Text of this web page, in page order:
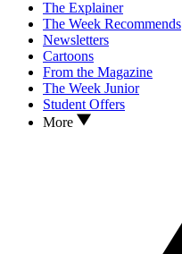
The Explainer
The Week Recommends
Newsletters
Cartoons
From the Magazine
The Week Junior
Student Offers
More